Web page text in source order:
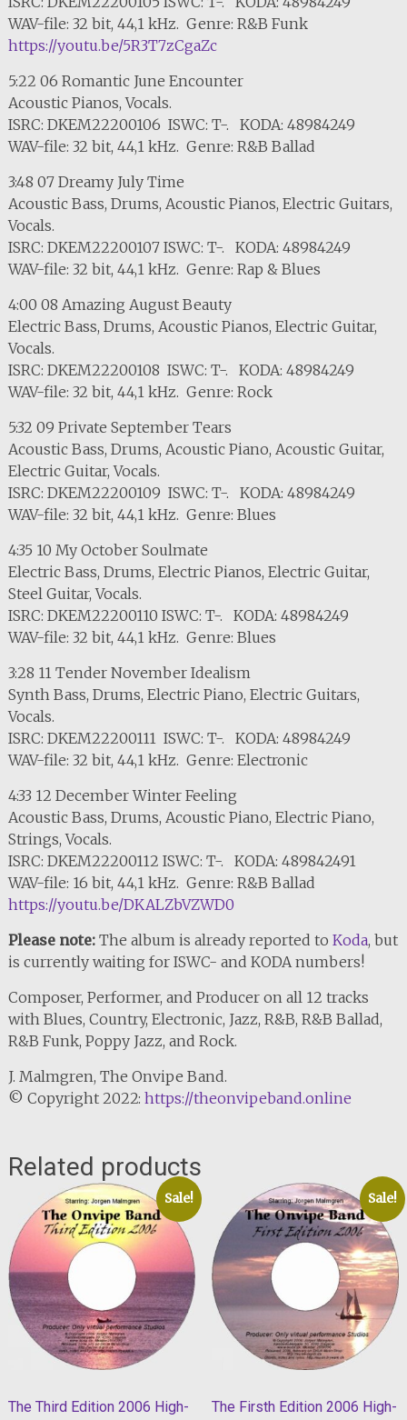
WAV-file: 32 bit, 44,1 kHz. Genre: R&B Funk
https://youtu.be/5R3T7zCgaZc
5:22 06 Romantic June Encounter
Acoustic Pianos, Vocals.
ISRC: DKEM22200106 ISWC: T-. KODA: 48984249
WAV-file: 32 bit, 44,1 kHz. Genre: R&B Ballad
3:48 07 Dreamy July Time
Acoustic Bass, Drums, Acoustic Pianos, Electric Guitars,
Vocals.
ISRC: DKEM22200107 ISWC: T-. KODA: 48984249
WAV-file: 32 bit, 44,1 kHz. Genre: Rap & Blues
4:00 08 Amazing August Beauty
Electric Bass, Drums, Acoustic Pianos, Electric Guitar,
Vocals.
ISRC: DKEM22200108 ISWC: T-. KODA: 48984249
WAV-file: 32 bit, 44,1 kHz. Genre: Rock
5:32 09 Private September Tears
Acoustic Bass, Drums, Acoustic Piano, Acoustic Guitar,
Electric Guitar, Vocals.
ISRC: DKEM22200109 ISWC: T-. KODA: 48984249
WAV-file: 32 bit, 44,1 kHz. Genre: Blues
4:35 10 My October Soulmate
Electric Bass, Drums, Electric Pianos, Electric Guitar,
Steel Guitar, Vocals.
ISRC: DKEM22200110 ISWC: T-. KODA: 48984249
WAV-file: 32 bit, 44,1 kHz. Genre: Blues
3:28 11 Tender November Idealism
Synth Bass, Drums, Electric Piano, Electric Guitars,
Vocals.
ISRC: DKEM22200111 ISWC: T-. KODA: 48984249
WAV-file: 32 bit, 44,1 kHz. Genre: Electronic
4:33 12 December Winter Feeling
Acoustic Bass, Drums, Acoustic Piano, Electric Piano,
Strings, Vocals.
ISRC: DKEM22200112 ISWC: T-. KODA: 489842491
WAV-file: 16 bit, 44,1 kHz. Genre: R&B Ballad
https://youtu.be/DKALZbVZWD0
Please note: The album is already reported to Koda, but
is currently waiting for ISWC- and KODA numbers!
Composer, Performer, and Producer on all 12 tracks
with Blues, Country, Electronic, Jazz, R&B, R&B Ballad,
R&B Funk, Poppy Jazz, and Rock.
J. Malmgren, The Onvipe Band.
© Copyright 2022: https://theonvipeband.online
Related products
Sale!
The Third Edition 2006 High-
Sale!
The Firsth Edition 2006 High-